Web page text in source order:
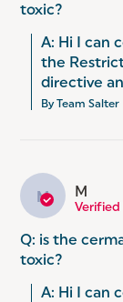
toxic?
A: Hi I can
the
directive
By Team Salter
M M
Verified
Q: is the
toxic?
A: Hi I can